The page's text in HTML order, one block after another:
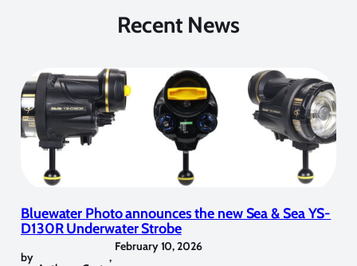
Recent News
Bluewater Photo announces the new Sea & Sea YS-
D130R Underwater Strobe
by ,
February 10, 2026